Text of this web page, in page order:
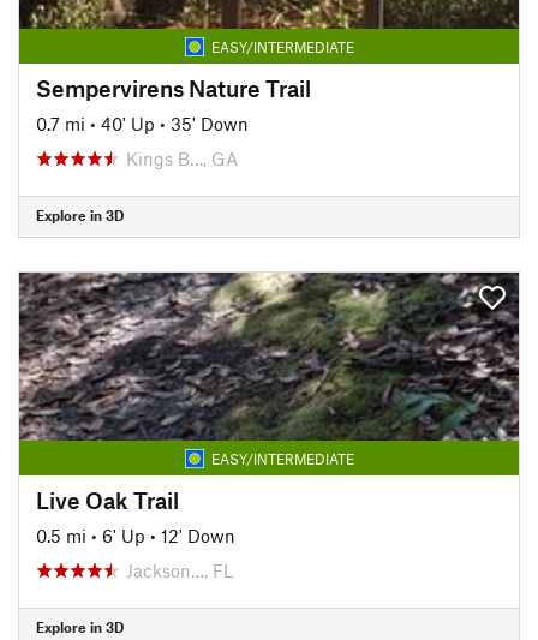
EASY/INTERMEDIATE
Sempervirens Nature Trail
0.7 mi • 40' Up • 35' Down
Kings B…, GA
Explore in 3D
EASY/INTERMEDIATE
Live Oak Trail
0.5 mi • 6' Up • 12' Down
Jackson…, FL
Explore in 3D